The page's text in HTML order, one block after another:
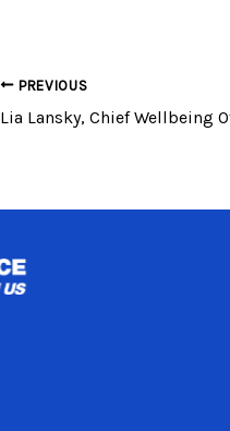
PREVIOUS
Lia Lansky, Chief Wellbeing